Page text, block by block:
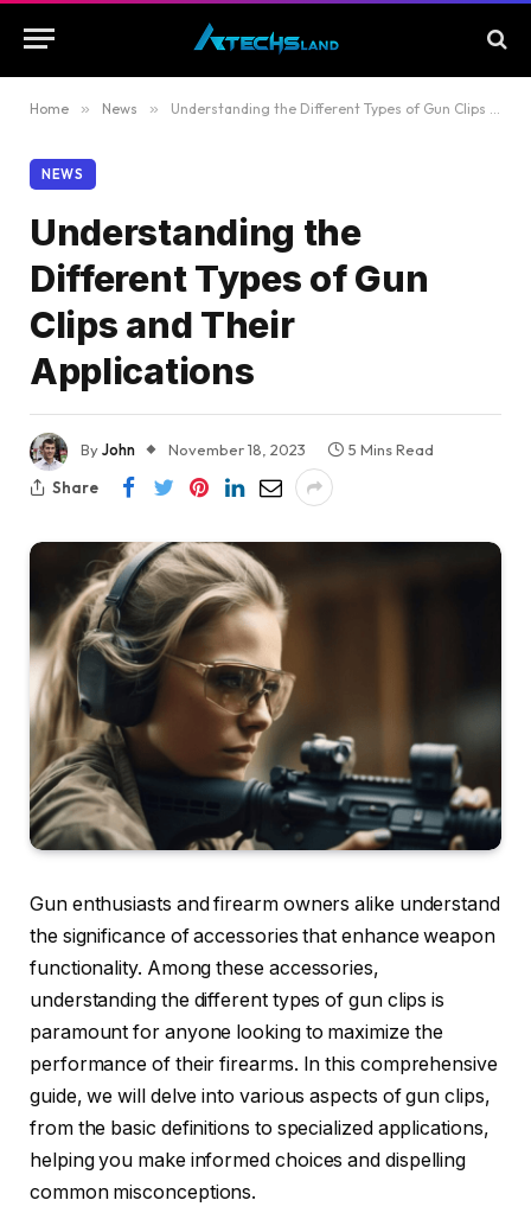
Home » News » Understanding the Different Types of Gun Clips and Their Applications
NEWS
Understanding the
Different Types of Gun
Clips and Their
Applications
ByJohn November 18, 2023
5 Mins Read
Share
Gun enthusiasts and firearm owners alike understand
the significance of accessories that enhance weapon
functionality. Among these accessories,
understanding the different types of gun clips is
paramount for anyone looking to maximize the
performance of their firearms. In this comprehensive
guide, we will delve into various aspects of gun clips,
from the basic definitions to specialized applications,
helping you make informed choices and dispelling
common misconceptions.